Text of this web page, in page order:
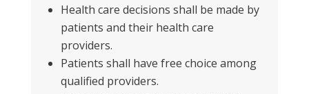
Health care decisions shall be made by
patients and their health care
providers.
Patients shall have free choice among
qualified providers.